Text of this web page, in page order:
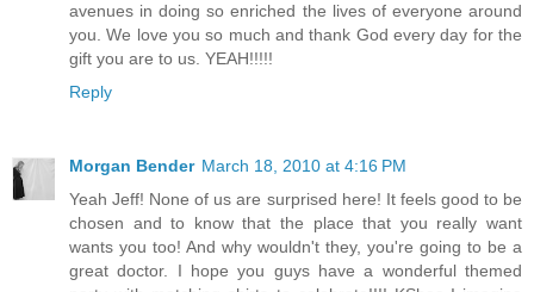
avenues in doing so enriched the lives of everyone around
you. We love you so much and thank God every day for the
gift you are to us. YEAH!!!!!
Reply
Morgan Bender March 18, 2010 at 4:16 PM
Yeah Jeff! None of us are surprised here! It feels good to be
chosen and to know that the place that you really want
wants you too! And why wouldn't they, you're going to be a
great doctor. I hope you guys have a wonderful themed